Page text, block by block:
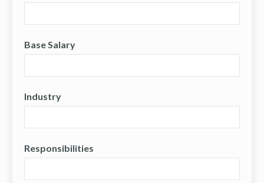
Base Salary
Industry
Responsibilities